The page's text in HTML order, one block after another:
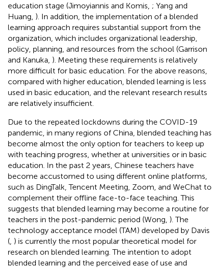
education stage (Jimoyiannis and Komis, ; Yang and
Huang, ). In addition, the implementation of a blended
learning approach requires substantial support from the
organization, which includes organizational leadership,
policy, planning, and resources from the school (Garrison
and Kanuka, ). Meeting these requirements is relatively
more difficult for basic education. For the above reasons,
compared with higher education, blended learning is less
used in basic education, and the relevant research results
are relatively insufficient.
Due to the repeated lockdowns during the COVID-19
pandemic, in many regions of China, blended teaching has
become almost the only option for teachers to keep up
with teaching progress, whether at universities or in basic
education. In the past 2 years, Chinese teachers have
become accustomed to using different online platforms,
such as DingTalk, Tencent Meeting, Zoom, and WeChat to
complement their offline face-to-face teaching. This
suggests that blended learning may become a routine for
teachers in the post-pandemic period (Wong, ). The
technology acceptance model (TAM) developed by Davis
( ) is currently the most popular theoretical model for
research on blended learning. The intention to adopt
blended learning and the perceived ease of use and